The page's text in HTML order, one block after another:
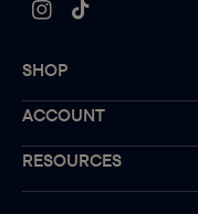
InstagramTikTok
SHOP
ACCOUNT
RESOURCES